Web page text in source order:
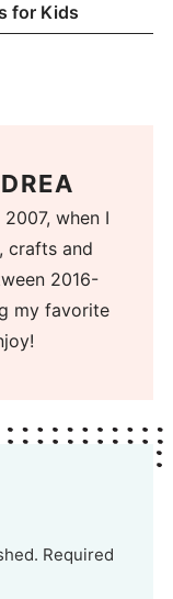
for Kids
when I
crafts and
2016-
my favorite
Required